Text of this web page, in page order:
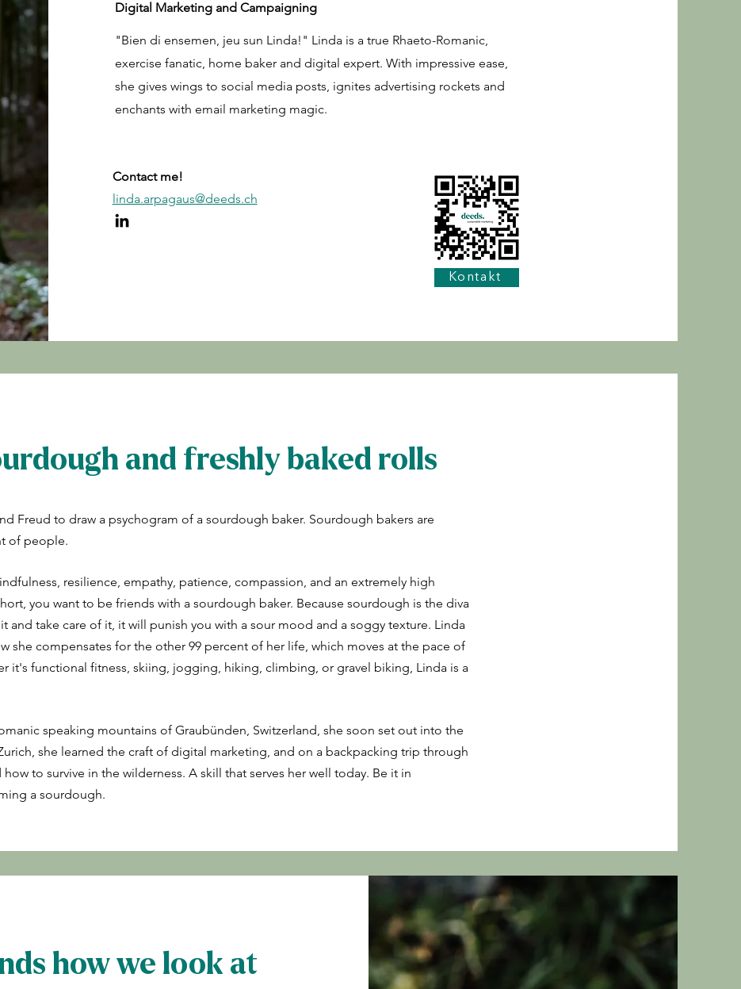
Digital Marketing and Campaigning
"Bien di ensemen, jeu sun Linda!" Linda is a true Rhaeto-Romanic,
exercise fanatic, home baker and digital expert. With impressive ease,
she gives wings to social media posts, ignites advertising rockets and
enchants with email marketing magic.
linda.arpagaus@deeds.ch
Contact me!
Kontakt
and freshly baked rolls
Freud to draw a psychogram of a sourdough baker. Sourdough bakers are
of people.
resilience, empathy, patience, compassion, and an extremely high
you want to be friends with a sourdough baker. Because sourdough is the diva
and take care of it, it will punish you with a sour mood and a soggy texture. Linda
she compensates for the other 99 percent of her life, which moves at the pace of
it's functional fitness, skiing, jogging, hiking, climbing, or gravel biking, Linda is a
speaking mountains of Graubünden, Switzerland, she soon set out into the
she learned the craft of digital marketing, and on a backpacking trip through
to survive in the wilderness. A skill that serves her well today. Be it in
a sourdough.
how we look at